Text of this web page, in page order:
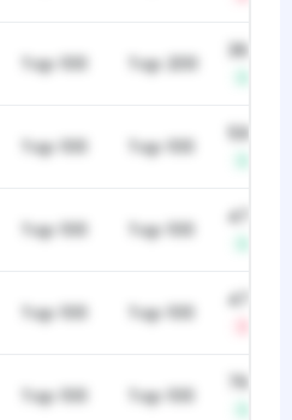
Top 100 Top 200
362
Top 100 Top 100
596
Top 100 Top 100
475
Top 100 Top 100
476
Top 100 Top 100
767